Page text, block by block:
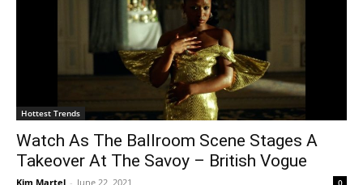
Hottest Trends
Watch As The Ballroom Scene Stages A
Takeover At The Savoy – British Vogue
Kim Martel - June 22, 2021